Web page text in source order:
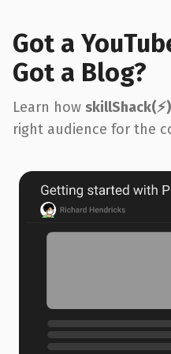
Got a
Got a Blog?
Learn how
right audience for the